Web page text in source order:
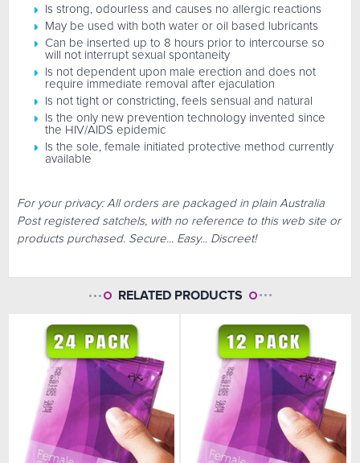
Is strong, odourless and causes no allergic reactions
May be used with both water or oil based lubricants
Can be inserted up to 8 hours prior to intercourse so
will not interrupt sexual spontaneity
Is not dependent upon male erection and does not
require immediate removal after ejaculation
Is not tight or constricting, feels sensual and natural
Is the only new prevention technology invented since
the HIV/AIDS epidemic
Is the sole, female initiated protective method currently
available
For your privacy: All orders are packaged in plain Australia
Post registered satchels, with no reference to this web site or
products purchased. Secure... Easy... Discreet!
RELATED PRODUCTS